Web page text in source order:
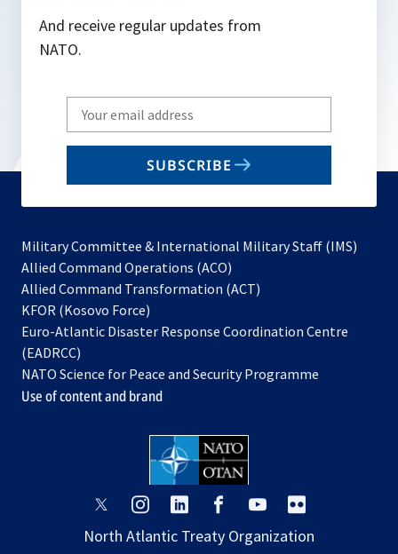
And receive regular updates from
NATO.
Write
your
email
SUBSCRIBE
Military Committee & International Military Staff (IMS)
Allied Command Operations (ACO)
in
new
Allied Command Transformation (ACT)
a
tab
KFOR (Kosovo Force)
in
new
tab
Euro-Atlantic Disaster Response Coordination Centre
(EADRCC)
NATO Science for Peace and Security Programme
Use of content and brand
opens
a
opens
a
opens
a
opens
a
opens
a
a
North Atlantic Treaty Organization